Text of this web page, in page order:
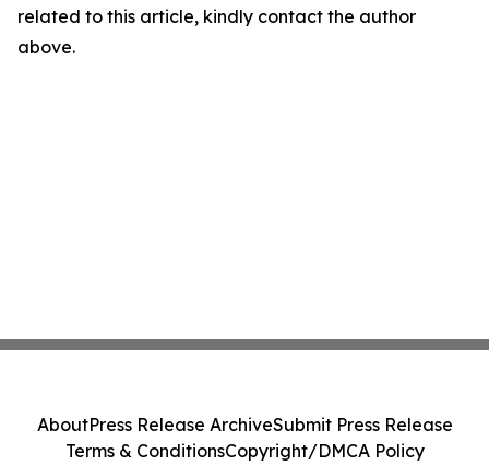
related to this article, kindly contact the author
above.
AboutPress Release ArchiveSubmit Press Release
Terms & ConditionsCopyright/DMCA Policy